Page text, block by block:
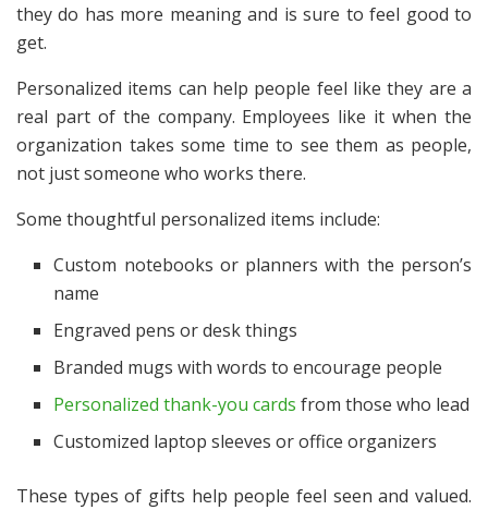
they do has more meaning and is sure to feel good to
get.
Personalized items can help people feel like they are a
real part of the company. Employees like it when the
organization takes some time to see them as people,
not just someone who works there.
Some thoughtful personalized items include:
Custom notebooks or planners with the person’s
name
Engraved pens or desk things
Branded mugs with words to encourage people
Personalized thank-you cards from those who lead
Customized laptop sleeves or office organizers
These types of gifts help people feel seen and valued.